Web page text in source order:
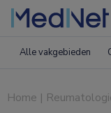
Alle vakgebieden
Home |